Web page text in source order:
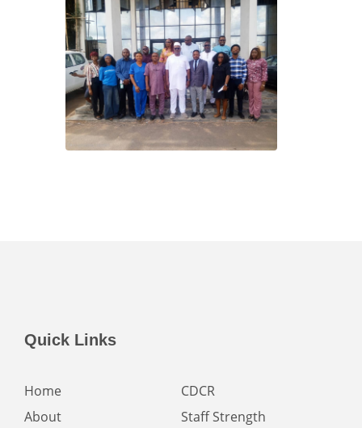
Quick Links
Home
About
CDCR
Staff Strength